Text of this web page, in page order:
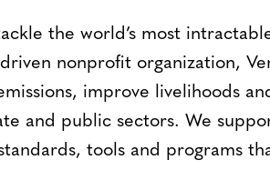
the world’s most
nonprofit organization,
improve livelihoods
and public sectors. We
tools and programs